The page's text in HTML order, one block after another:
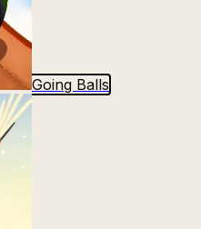
Going Balls